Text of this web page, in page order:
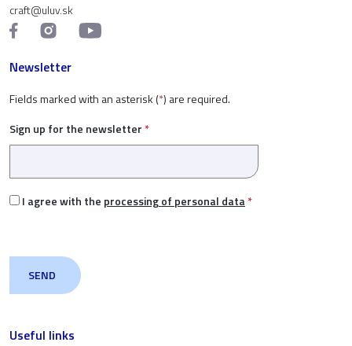
Useful links
craft@uluv.sk
Newsletter
Fields marked with an asterisk (*) are required.
Sign up for the newsletter *
I agree with the processing of personal data*